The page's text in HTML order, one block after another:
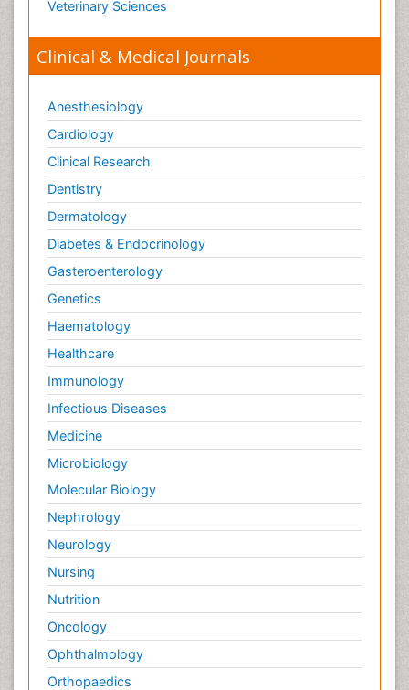
Veterinary Sciences
Clinical & Medical Journals
Anesthesiology
Cardiology
Clinical Research
Dentistry
Dermatology
Diabetes & Endocrinology
Gasteroenterology
Genetics
Haematology
Healthcare
Immunology
Infectious Diseases
Medicine
Microbiology
Molecular Biology
Nephrology
Neurology
Nursing
Nutrition
Oncology
Ophthalmology
Orthopaedics